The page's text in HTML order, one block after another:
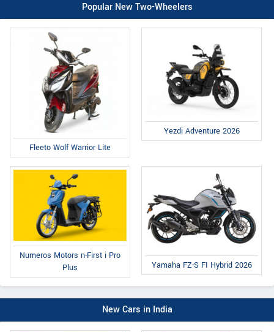
Popular New Two-Wheelers
Fleeto Wolf Warrior Lite
Yezdi Adventure 2026
Numeros Motors n-First i Pro
Plus
Yamaha FZ-S FI Hybrid 2026
New Cars in India